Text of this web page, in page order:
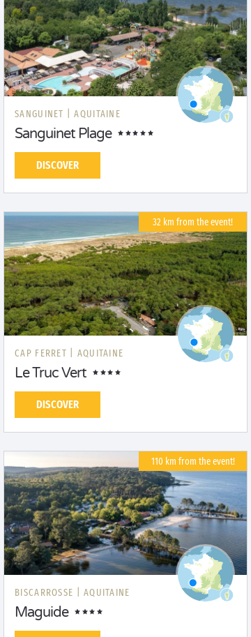
SANGUINET | AQUITAINE
Sanguinet Plage
DISCOVER
32 km from the event!
CAP FERRET | AQUITAINE
Le Truc Vert
DISCOVER
110 km from the event!
BISCARROSSE | AQUITAINE
Maguide